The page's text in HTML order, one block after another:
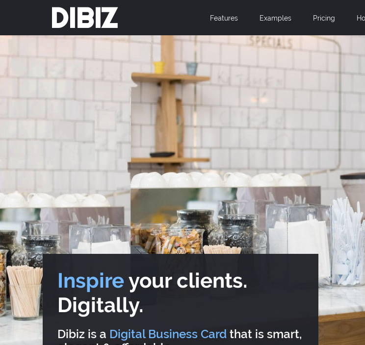
DIBIZ Features Examples Pricing
Inspireyour clients.
Digitally.
Dibiz is a Digital Business Card that is smart,